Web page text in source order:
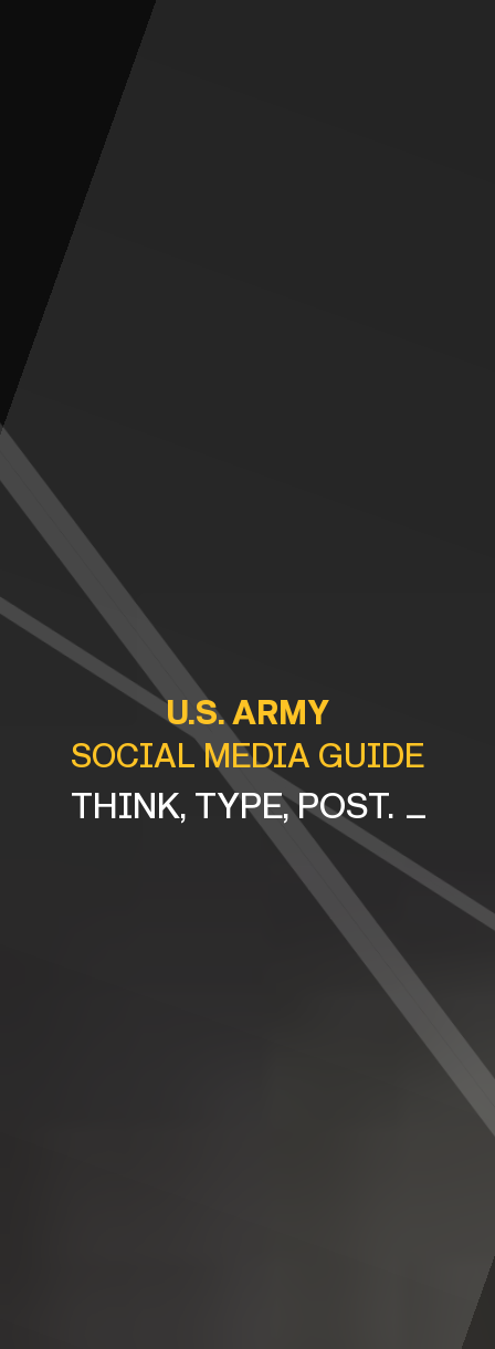
U.S. ARMY
SOCIAL MEDIA GUIDE
THINK, TYPE, PO _